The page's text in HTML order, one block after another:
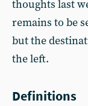
thoughts last
remains to be
but the
the left.
Definitions